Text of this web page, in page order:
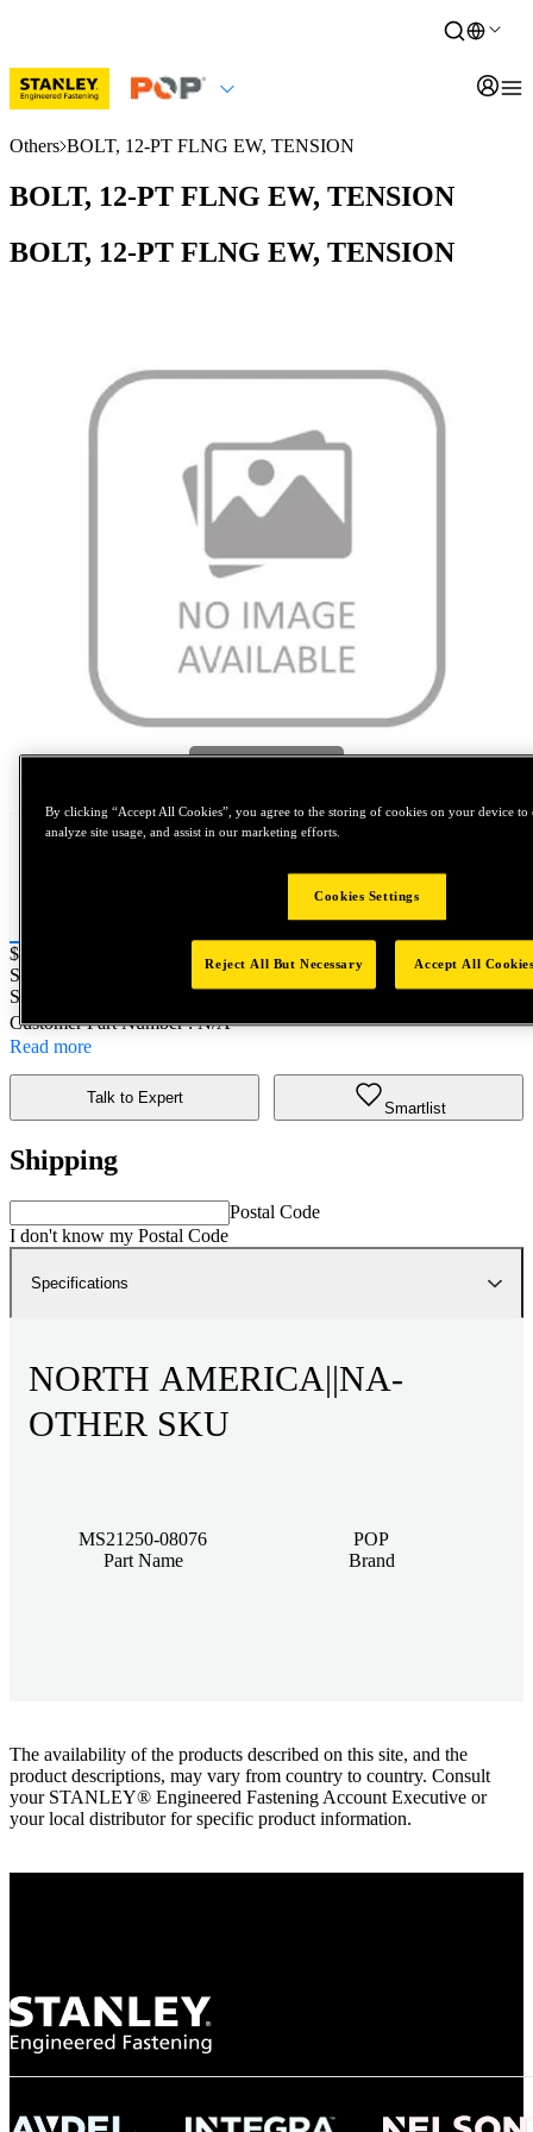
Others BOLT, 12-PT FLNG EW, TENSION
BOLT, 12-PT FLNG EW, TENSION
BOLT, 12-PT FLNG EW, TENSION
Price:
$0.2
SKU No:
MS21250-08076- NORTH AMERICA||NA-OTHER
SKU
Customer Part Number : N/A
Read more
Talk to Expert
Smartlist
Shipping
Postal Code
I don't know my Postal Code
Specifications
NORTH AMERICA||NA-
OTHER SKU
MS21250-08076
Part Name
POP
Brand
The availability of the products described on this site, and the
product descriptions, may vary from country to country. Consult
your STANLEY® Engineered Fastening Account Executive or
your local distributor for specific product information.
By clicking “Accept All Cookies”, you agree to the storing of cookies on your device to
analyze site usage, and assist in our marketing efforts.
Cookies Settings
Reject All But Necessary Accept All